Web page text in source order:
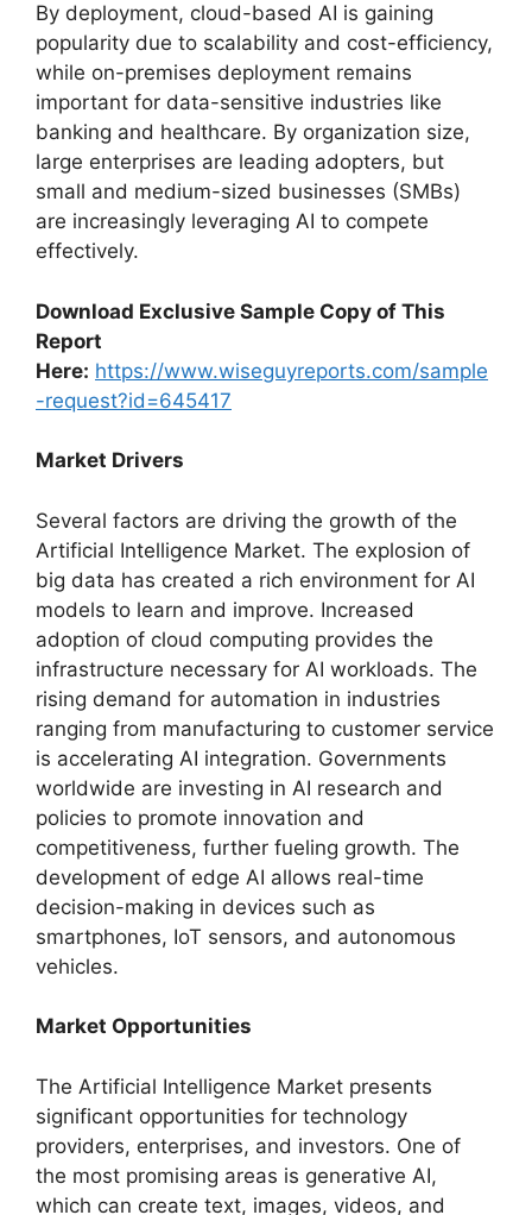
By deployment, cloud-based AI is gaining
popularity due to scalability and cost-efficiency,
while on-premises deployment remains
important for data-sensitive industries like
banking and healthcare. By organization size,
large enterprises are leading adopters, but
small and medium-sized businesses (SMBs)
are increasingly leveraging AI to compete
effectively.
Download Exclusive Sample Copy of This
Report
Here: https://www.wiseguyreports.com/sample
-request?id=645417
Market Drivers
Several factors are driving the growth of the
Artificial Intelligence Market. The explosion of
big data has created a rich environment for AI
models to learn and improve. Increased
adoption of cloud computing provides the
infrastructure necessary for AI workloads. The
rising demand for automation in industries
ranging from manufacturing to customer service
is accelerating AI integration. Governments
worldwide are investing in AI research and
policies to promote innovation and
competitiveness, further fueling growth. The
development of edge AI allows real-time
decision-making in devices such as
smartphones, IoT sensors, and autonomous
vehicles.
Market Opportunities
The Artificial Intelligence Market presents
significant opportunities for technology
providers, enterprises, and investors. One of
the most promising areas is generative AI,
which can create text, images, videos, and